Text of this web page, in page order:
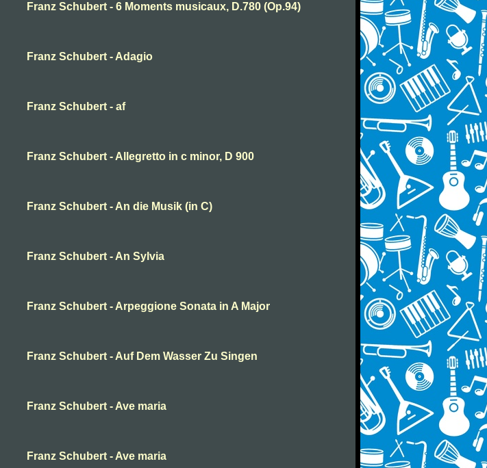
Franz Schubert - 6 Moments musicaux, D.780 (Op.94)
Franz Schubert - Adagio
Franz Schubert - af
Franz Schubert - Allegretto in c minor, D 900
Franz Schubert - An die Musik (in C)
Franz Schubert - An Sylvia
Franz Schubert - Arpeggione Sonata in A Major
Franz Schubert - Auf Dem Wasser Zu Singen
Franz Schubert - Ave maria
Franz Schubert - Ave maria